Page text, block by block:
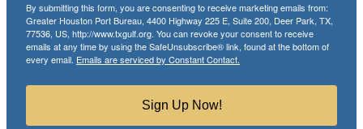
By submitting this form, you are consenting to receive marketing emails from:
Greater Houston Port Bureau, 4400 Highway 225 E, Suite 200, Deer Park, TX,
77536, US, http://www.txgulf.org. You can revoke your consent to receive
emails at any time by using the SafeUnsubscribe® link, found at the bottom of
every email. Emails are serviced by Constant Contact.
Sign Up Now!